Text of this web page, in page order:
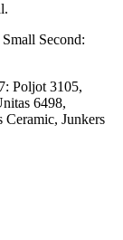
Second:
Poljot 3105,
6498,
Junkers